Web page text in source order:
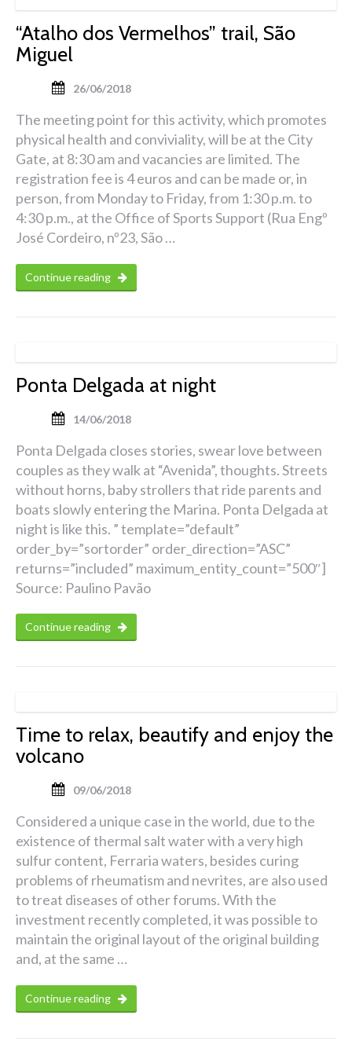
“Atalho dos Vermelhos” trail, São
Miguel
26/06/2018
The meeting point for this activity, which promotes
physical health and conviviality, will be at the City
Gate, at 8:30 am and vacancies are limited. The
registration fee is 4 euros and can be made or, in
person, from Monday to Friday, from 1:30 p.m. to
4:30 p.m., at the Office of Sports Support (Rua Engº
José Cordeiro, nº23, São …
Continue reading
Ponta Delgada at night
14/06/2018
Ponta Delgada closes stories, swear love between
couples as they walk at “Avenida”, thoughts. Streets
without horns, baby strollers that ride parents and
boats slowly entering the Marina. Ponta Delgada at
night is like this. ” template=”default”
order_by=”sortorder” order_direction=”ASC”
returns=”included” maximum_entity_count=”500″]
Source: Paulino Pavão
Continue reading
Time to relax, beautify and enjoy the
volcano
09/06/2018
Considered a unique case in the world, due to the
existence of thermal salt water with a very high
sulfur content, Ferraria waters, besides curing
problems of rheumatism and nevrites, are also used
to treat diseases of other forums. With the
investment recently completed, it was possible to
maintain the original layout of the original building
and, at the same …
Continue reading